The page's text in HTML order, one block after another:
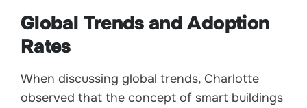
Global Trends and Adoption
Rates
When discussing global trends, Charlotte
observed that the concept of smart buildings